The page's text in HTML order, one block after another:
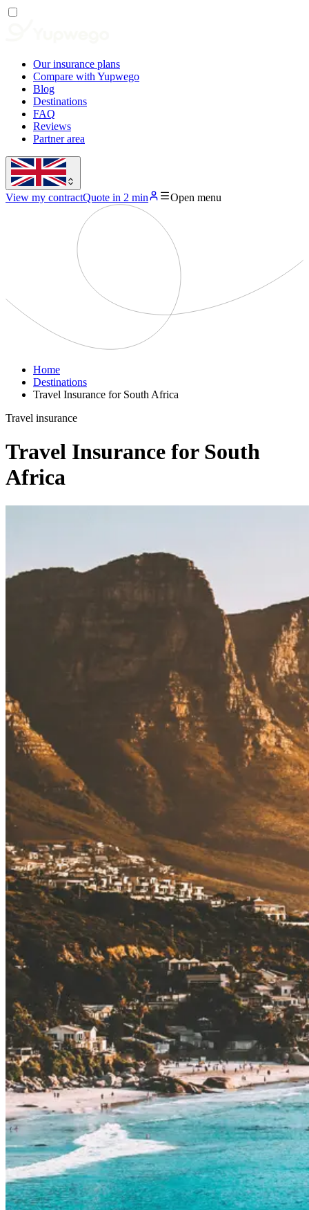
Our insurance plans
Compare with Yupwego
Blog
Destinations
FAQ
Reviews
Partner area
View my contractQuote in 2 min Open menu
Home
Destinations
Travel Insurance for South Africa
Travel insurance
Travel Insurance for South
Africa